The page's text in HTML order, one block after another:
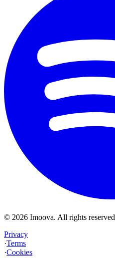
© 2026 Imoova. All rights reserved
Privacy
·Terms
·Cookies